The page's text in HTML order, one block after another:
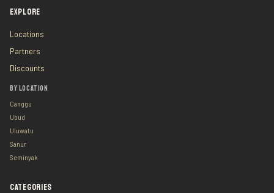
EXPLORE
Locations
Partners
Discounts
BY LOCATION
Canggu
Ubud
Uluwatu
Sanur
Seminyak
CATEGORIES